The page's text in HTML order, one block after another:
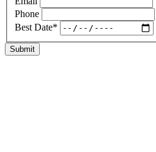
Phone
Best Date*
Submit